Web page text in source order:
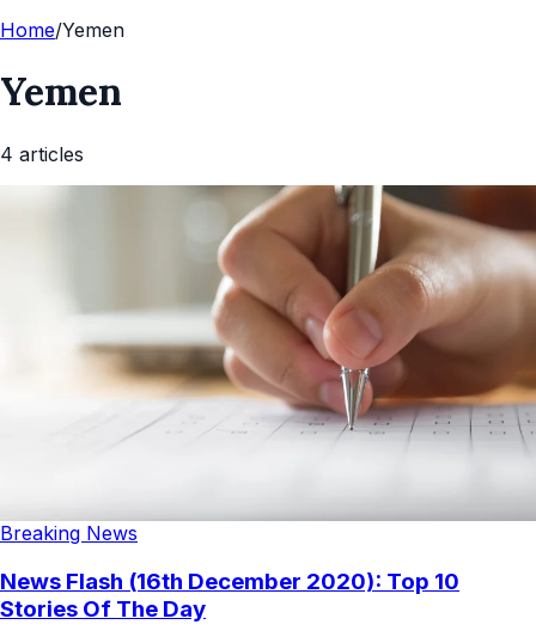
Home/Yemen
Yemen
4 articles
Breaking News
News Flash (16th December 2020): Top 10
Stories Of The Day